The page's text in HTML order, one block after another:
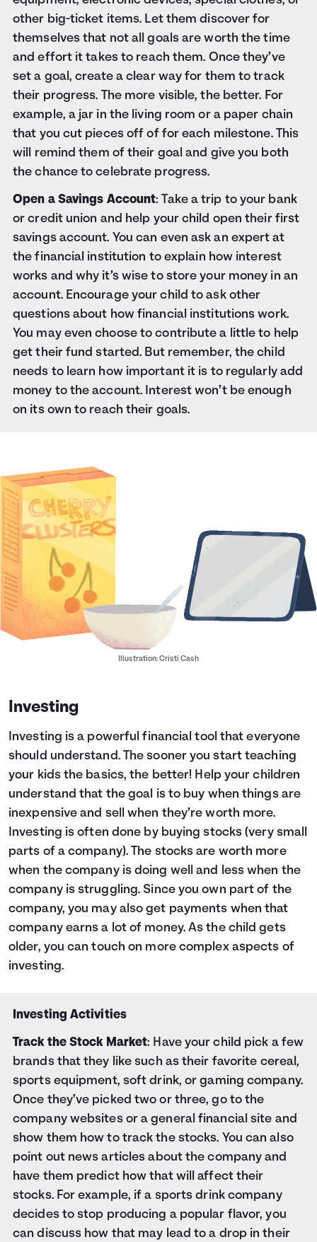
other big-ticket items. Let them discover for
themselves that not all goals are worth the time
and effort it takes to reach them. Once they’ve
set a goal, create a clear way for them to track
their progress. The more visible, the better. For
example, a jar in the living room or a paper chain
that you cut pieces off of for each milestone. This
will remind them of their goal and give you both
the chance to celebrate progress.
Open a Savings Account: Take a trip to your bank
or credit union and help your child open their first
savings account. You can even ask an expert at
the financial institution to explain how interest
works and why it’s wise to store your money in an
account. Encourage your child to ask other
questions about how financial institutions work.
You may even choose to contribute a little to help
get their fund started. But remember, the child
needs to learn how important it is to regularly add
money to the account. Interest won’t be enough
on its own to reach their goals.
Illustration: Cristi Cash
Investing
Investing is a powerful financial tool that everyone
should understand. The sooner you start teaching
your kids the basics, the better! Help your children
understand that the goal is to buy when things are
inexpensive and sell when they’re worth more.
Investing is often done by buying stocks (very small
parts of a company). The stocks are worth more
when the company is doing well and less when the
company is struggling. Since you own part of the
company, you may also get payments when that
company earns a lot of money. As the child gets
older, you can touch on more complex aspects of
investing.
Investing Activities
Track the Stock Market: Have your child pick a few
brands that they like such as their favorite cereal,
sports equipment, soft drink, or gaming company.
Once they’ve picked two or three, go to the
company websites or a general financial site and
show them how to track the stocks. You can also
point out news articles about the company and
have them predict how that will affect their
stocks. For example, if a sports drink company
decides to stop producing a popular flavor, you
can discuss how that may lead to a drop in their